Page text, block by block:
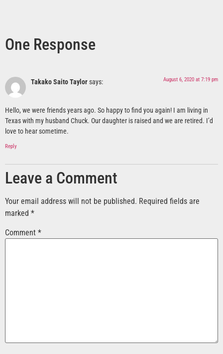
One Response
Takako Saito Taylorsays: August 6, 2020 at 7:19 pm
Hello, we were friends years ago. So happy to find you again! I am living in
Texas with my husband Chuck. Our daughter is raised and we are retired. I’d
love to hear sometime.
Reply
Leave a Comment
Your email address will not be published. Required fields are
marked *
Comment *